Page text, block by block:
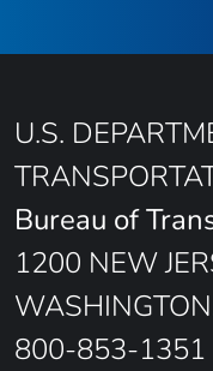
U.S.
Bureau of
1200 NEW
800-853-1351